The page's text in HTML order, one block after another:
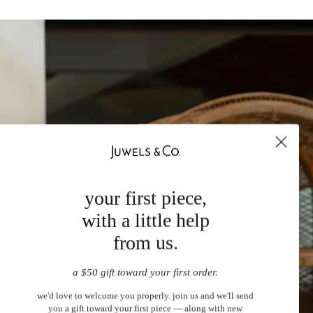
your first piece,
with a little help
from us.
a $50 gift toward your first order.
we'd love to welcome you properly. join us and we'll send
you a gift toward your first piece — along with new